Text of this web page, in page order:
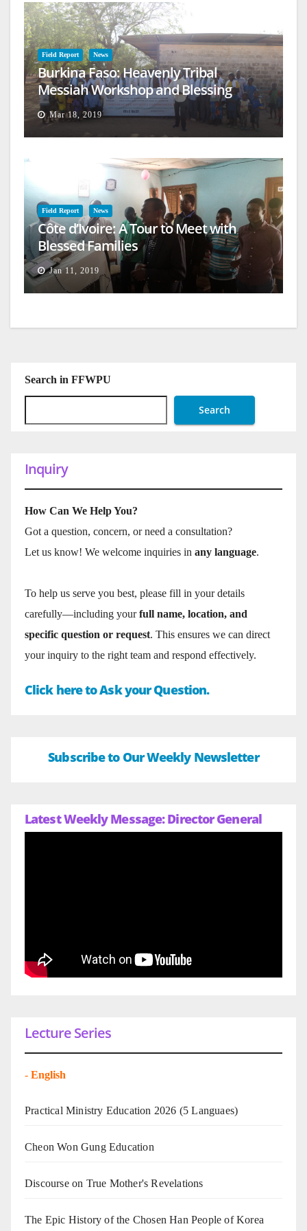
Field Report News
Burkina Faso: Heavenly Tribal
Messiah Workshop and Blessing
Mar 18, 2019
Field Report News
Côte d’Ivoire: A Tour to Meet with
Blessed Families
Jan 11, 2019
Search in FFWPU
Search
Inquiry
How Can We Help You?
Got a question, concern, or need a consultation?
Let us know! We welcome inquiries in any language.
To help us serve you best, please fill in your details
carefully—including yourfull name, location, and
specific question or request. This ensures we can direct
your inquiry to the right team and respond effectively.
Click here to Ask your Question.
Subscribe to Our Weekly Newsletter
Latest Weekly Message: Director General
Lecture Series
- English
Practical Ministry Education 2026 (5 Languaes)
Cheon Won Gung Education
Discourse on True Mother's Revelations
The Epic History of the Chosen Han People of Korea